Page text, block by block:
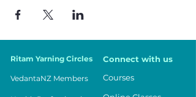
Ritam Yarning Circles Connect with us
VedantaNZ Members
Courses